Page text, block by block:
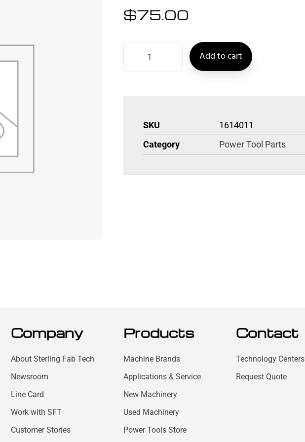
$75.00
Add to cart
SKU
1614011
Category
Power Tool Parts
Company
About Sterling Fab Tech
Newsroom
Line Card
Work with SFT
Customer Stories
Products
Machine Brands
Applications & Service
New Machinery
Used Machinery
Power Tools Store
Contact
Technology Centers
Request Quote